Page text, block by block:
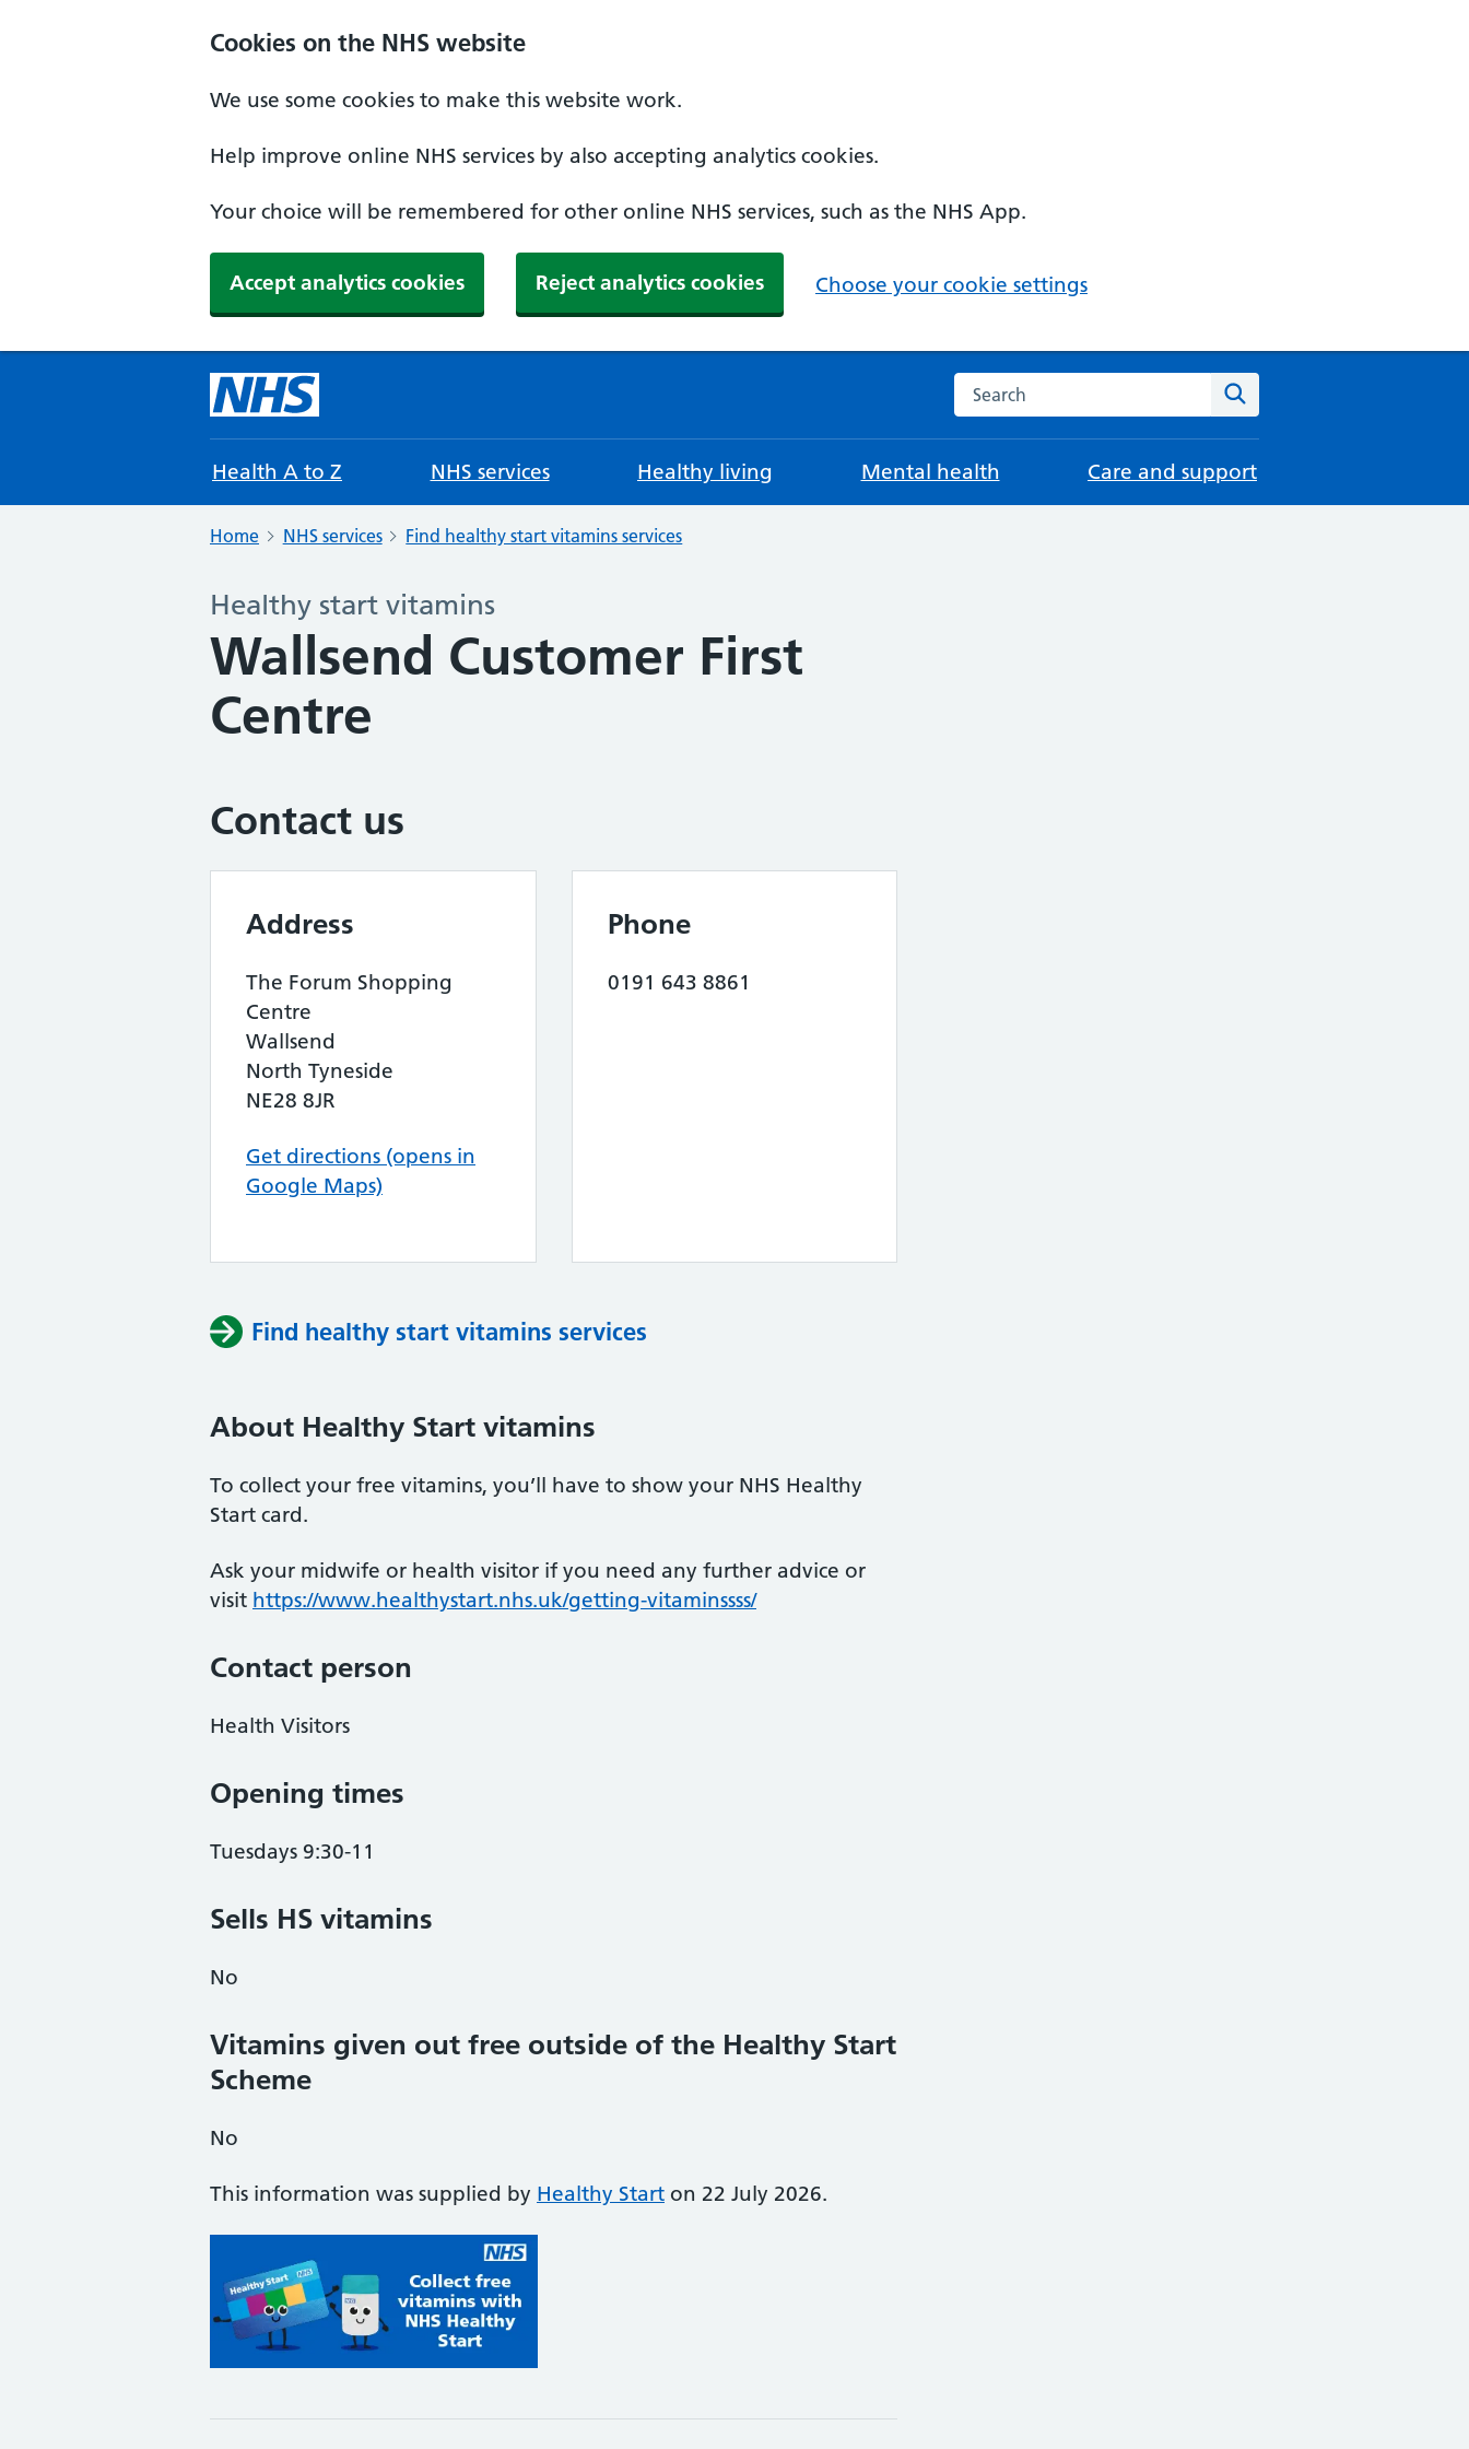
Cookies on the NHS website
We use some cookies to make this website work.
Help improve online NHS services by also accepting analytics cookies.
Your choice will be remembered for other online NHS services, such as the NHS App.
Accept analytics cookies Reject analytics cookies Choose your cookie settings
Search the NHS website
Health A to Z NHS services Healthy living Mental health Care and support
Home NHS services Find healthy start vitamins services
Healthy start vitamins
Wallsend Customer First
Centre
Contact us
Address
The Forum Shopping
Centre
Wallsend
North Tyneside
NE28 8JR
Get directions (opens in
Google Maps)
Phone
0191 643 8861
Find healthy start vitamins services
About Healthy Start vitamins
To collect your free vitamins, you’ll have to show your NHS Healthy
Start card.
Ask your midwife or health visitor if you need any further advice or
visit https://www.healthystart.nhs.uk/getting-vitaminssss/
Contact person
Health Visitors
Opening times
Tuesdays 9:30-11
Sells HS vitamins
No
Vitamins given out free outside of the Healthy Start
Scheme
No
This information was supplied by Healthy Start on 22 July 2026.